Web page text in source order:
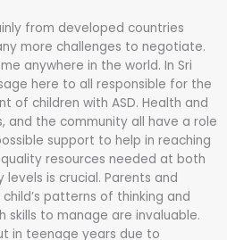
from developed countries
more challenges to negotiate.
anywhere in the world. In Sri
here to all responsible for the
of children with ASD. Health and
and the community all have a role
support to help in reaching
resources needed at both
is crucial. Parents and
patterns of thinking and
skills to manage are invaluable.
in teenage years due to